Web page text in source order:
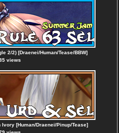
2/2) [Draenei/Human/Tease/BBW]
views
[Human/Draenei/Pinup/Tease]